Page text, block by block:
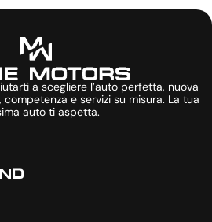
a scegliere l’auto perfetta, nuova
e servizi su misura. La tua
auto ti aspetta.